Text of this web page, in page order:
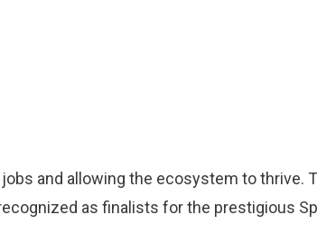
and allowing the ecosystem to
as finalists for the prestigious